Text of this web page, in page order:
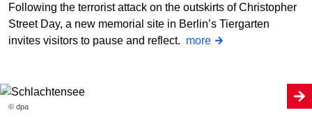
Following the terrorist attack on the outskirts of Christopher
Street Day, a new memorial site in Berlin’s Tiergarten
invites visitors to pause and reflect. more
© dpa